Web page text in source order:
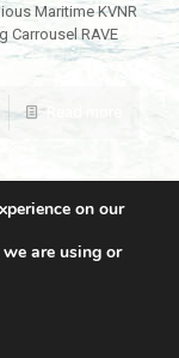
Maritime KVNR
Carrousel RAVE
on our
are using or